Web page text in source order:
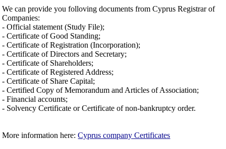
We can provide you folloving documents from Cyprus Registrar of
Companies:
- Official statement (Study File);
- Certificate of Good Standing;
- Certificate of Registration (Incorporation);
- Certificate of Directors and Secretary;
- Certificate of Shareholders;
- Certificate of Registered Address;
- Certificate of Share Capital;
- Certified Copy of Memorandum and Articles of Association;
- Financial accounts;
- Solvency Certificate or Certificate of non-bankruptcy order.
More information here:Cyprus company Certificates